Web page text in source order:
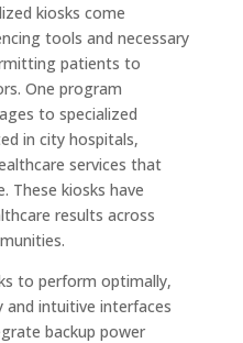
kiosks come
tools and necessary
patients to
One program
to specialized
in city hospitals,
services that
These kiosks have
results across
to perform optimally,
intuitive interfaces
backup power